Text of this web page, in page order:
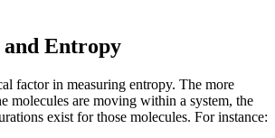
Entropy
factor in measuring entropy. The more
molecules are moving within a system, the
exist for those molecules. For instance: